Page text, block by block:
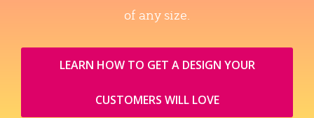
of any size.
LEARN HOW TO GET A DESIGN YOUR
CUSTOMERS WILL LOVE